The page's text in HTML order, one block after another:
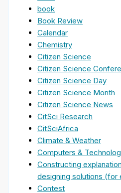
book
Book Review
Calendar
Chemistry
Citizen Science
Citizen Science
Citizen Science Day
Citizen Science Month
Citizen Science News
CitSci Research
CitSciAfrica
Climate & Weather
Computers &
Constructing
designing solutions (for
Contest